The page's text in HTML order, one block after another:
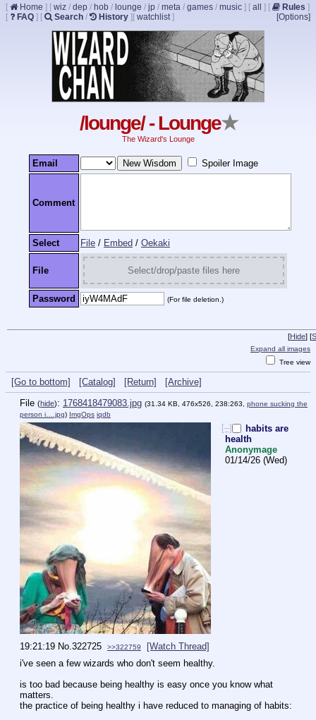
[ Home ] [ wiz / dep / hob / lounge / jp / meta / games / music ] [ all ] [ Rules ]
[
FAQ ] [ Search / History ] [ watchlist] [Options]
/lounge/ - Lounge★
The Wizard's Lounge
Email Spoiler Image
Comment
Select File / Embed / Oekaki
File Select/drop/paste files here
Password (For file deletion.)
[Hide] [
Expand all images
Tree view
[Go to bottom] [Catalog] [Return]
[Archive]
File (hide): 1768418479083.jpg (31.34 KB, 476x526, 238:263, phone sucking the
person i….jpg) ImgOps iqdb
[–]
habits are
health
Anonymage
01/14/26 (Wed)
19:21:19 No. 322725 >>322759
[Watch Thread]
i've seen a few wizards who don't seem healthy.
is too bad because being healthy is easy once you know what
matters.
the practice of being healthy i have reduced to managing of habits: